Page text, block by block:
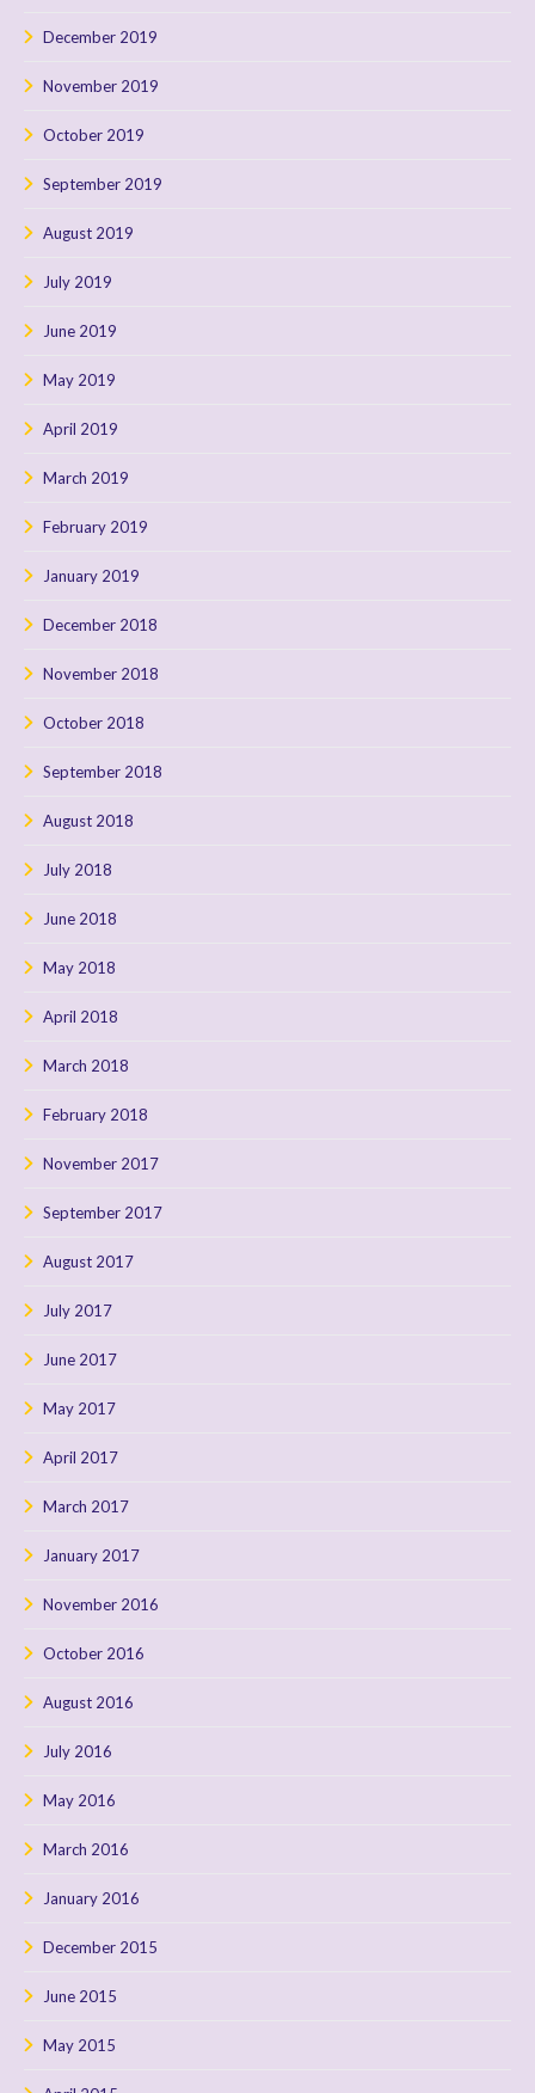
December 2019
November 2019
October 2019
September 2019
August 2019
July 2019
June 2019
May 2019
April 2019
March 2019
February 2019
January 2019
December 2018
November 2018
October 2018
September 2018
August 2018
July 2018
June 2018
May 2018
April 2018
March 2018
February 2018
November 2017
September 2017
August 2017
July 2017
June 2017
May 2017
April 2017
March 2017
January 2017
November 2016
October 2016
August 2016
July 2016
May 2016
March 2016
January 2016
December 2015
June 2015
May 2015